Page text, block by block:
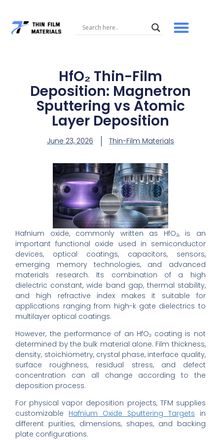
HfO₂ Thin-Film
Deposition: Magnetron
Sputtering vs Atomic
Layer Deposition
June 23, 2026 Thin-Film Materials
Hafnium oxide, commonly written as HfO₂, is an
important functional oxide used in semiconductor
devices, optical coatings, capacitors, sensors,
emerging memory technologies, and advanced
materials research. Its combination of a high
dielectric constant, wide band gap, thermal stability,
and high refractive index makes it suitable for
applications ranging from high-k gate dielectrics to
multilayer optical coatings.
However, the performance of an HfO₂ coating is not
determined by the bulk material alone. Film thickness,
density, stoichiometry, crystal phase, interface quality,
surface roughness, residual stress, and defect
concentration can all change according to the
deposition process.
For physical vapor deposition projects, TFM supplies
customizable Hafnium Oxide Sputtering Targets in
different purities, dimensions, shapes, and backing
plate configurations.